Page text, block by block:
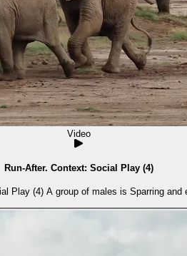
Video
Run-After. Context: Social Play (4)
Play (4) A group of males is Sparring and